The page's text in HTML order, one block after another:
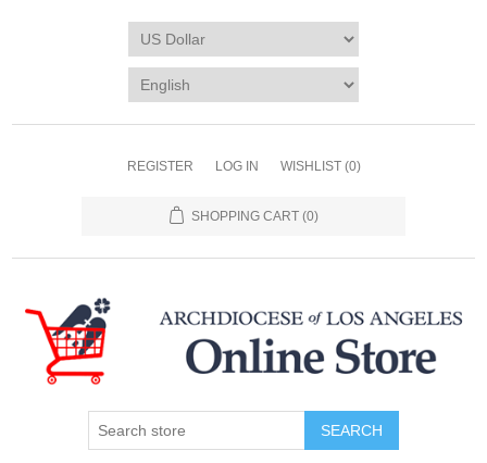
REGISTER LOG IN WISHLIST (0)
SHOPPING CART (0)
SEARCH